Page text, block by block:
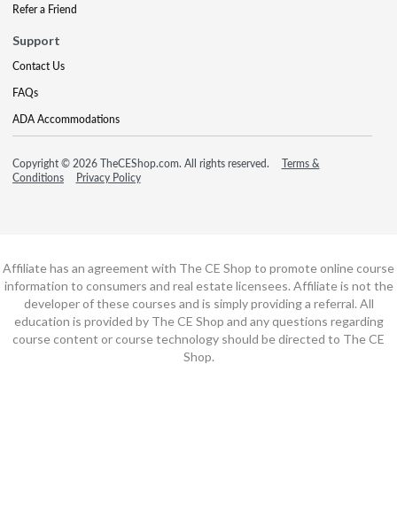
Refer a Friend
Support
Contact Us
FAQs
ADA Accommodations
Copyright © 2026 TheCEShop.com. All rights reserved.
Terms &
Conditions
Privacy Policy
Affiliate has an agreement with The CE Shop to promote online course
information to consumers and real estate licensees. Affiliate is not the
developer of these courses and is simply providing a referral. All
education is provided by The CE Shop and any questions regarding
course content or course technology should be directed to The CE
Shop.